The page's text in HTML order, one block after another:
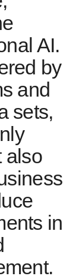
AI.
by
and
sets,
also
in